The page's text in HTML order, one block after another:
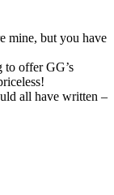
mine, but you have
to offer GG’s
all have written –